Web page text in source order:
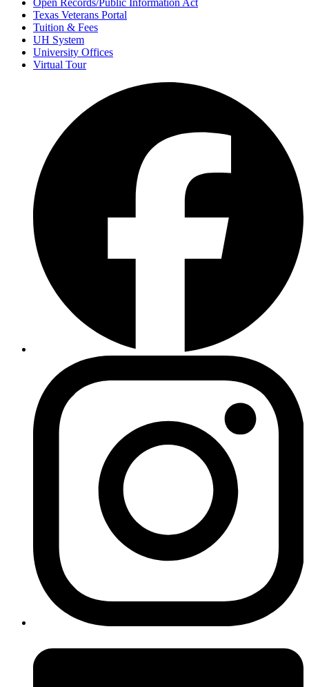
Open Records/Public Information Act
Texas Veterans Portal
Tuition & Fees
UH System
University Offices
Virtual Tour